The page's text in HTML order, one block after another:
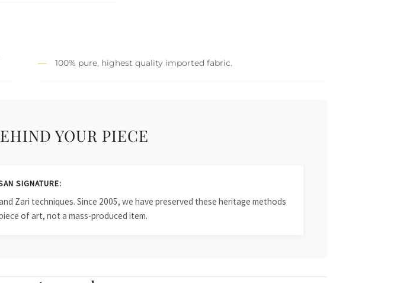
100% pure, highest quality imported fabric.
YOUR PIECE
SIGNATURE:
Zari techniques. Since 2005, we have preserved these heritage methods
of art, not a mass-produced item.